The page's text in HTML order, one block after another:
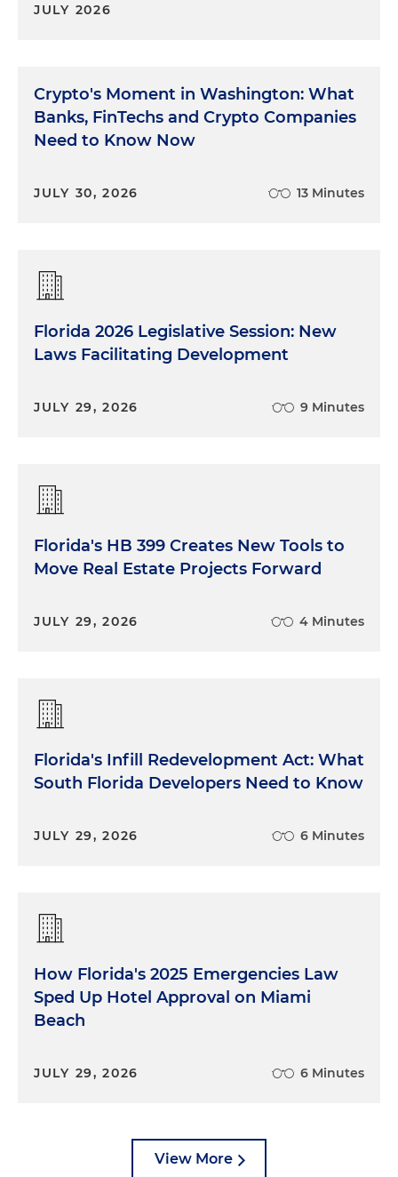
JULY 2026
Crypto's Moment in Washington: What
Banks, FinTechs and Crypto Companies
Need to Know Now
JULY 30, 2026 13 Minutes
Florida 2026 Legislative Session: New
Laws Facilitating Development
JULY 29, 2026 9 Minutes
Florida's HB 399 Creates New Tools to
Move Real Estate Projects Forward
JULY 29, 2026 4 Minutes
Florida's Infill Redevelopment Act: What
South Florida Developers Need to Know
JULY 29, 2026 6 Minutes
How Florida's 2025 Emergencies Law
Sped Up Hotel Approval on Miami
Beach
JULY 29, 2026 6 Minutes
View More